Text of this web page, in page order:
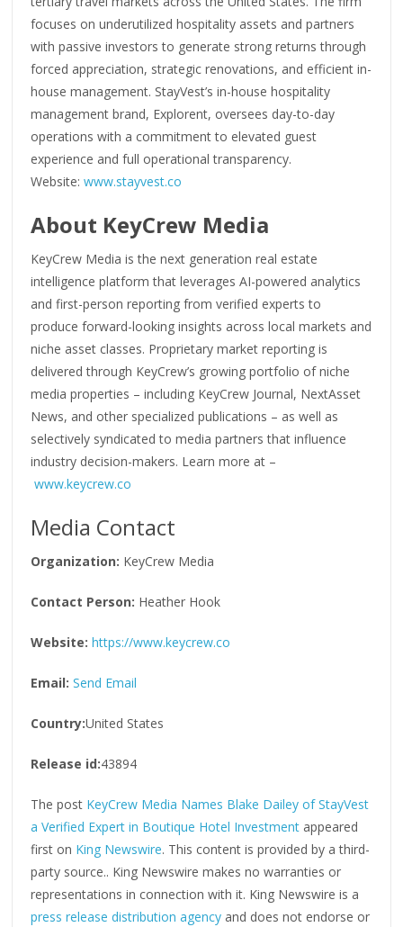
focuses on underutilized hospitality assets and partners
with passive investors to generate strong returns through
forced appreciation, strategic renovations, and efficient in-
house management. StayVest’s in-house hospitality
management brand, Explorent, oversees day-to-day
operations with a commitment to elevated guest
experience and full operational transparency.
Website: www.stayvest.co
About KeyCrew Media
KeyCrew Media is the next generation real estate
intelligence platform that leverages AI-powered analytics
and first-person reporting from verified experts to
produce forward-looking insights across local markets and
niche asset classes. Proprietary market reporting is
delivered through KeyCrew’s growing portfolio of niche
media properties – including KeyCrew Journal, NextAsset
News, and other specialized publications – as well as
selectively syndicated to media partners that influence
industry decision-makers. Learn more at –
www.keycrew.co
Media Contact
Organization: KeyCrew Media
Contact Person: Heather Hook
Website: https://www.keycrew.co
Email: Send Email
Country:United States
Release id:43894
The post KeyCrew Media Names Blake Dailey of StayVest
a Verified Expert in Boutique Hotel Investment appeared
first on King Newswire. This content is provided by a third-
party source.. King Newswire makes no warranties or
representations in connection with it. King Newswire is a
press release distribution agency and does not endorse or